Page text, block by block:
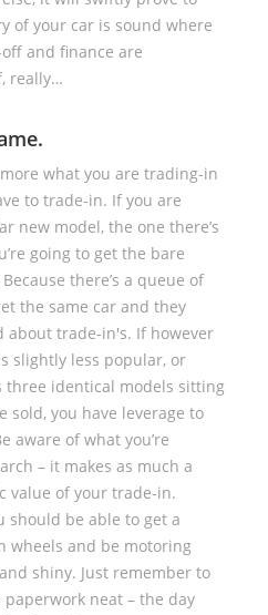
of your car is sound where
and finance are
really…
what you are trading-in
to trade-in. If you are
new model, the one there’s
going to get the bare
there’s a queue of
the same car and they
about trade-in's. If however
slightly less popular, or
three identical models sitting
sold, you have leverage to
aware of what you’re
– it makes as much a
value of your trade-in.
should be able to get a
wheels and be motoring
shiny. Just remember to
neat – the day